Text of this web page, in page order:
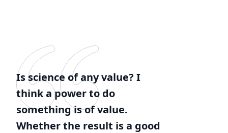
Is science of any value? I
think a power to do
something is of value.
Whether the result is a good